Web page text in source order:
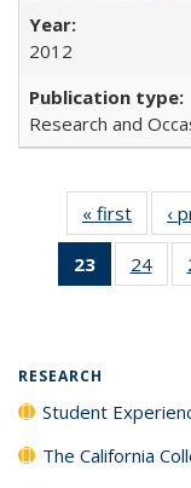
2012
Research and
« first
Full
‹
23
of 40 Full
listing
24
of
RESEARCH
Student
The California